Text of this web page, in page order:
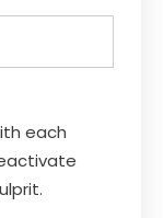
each